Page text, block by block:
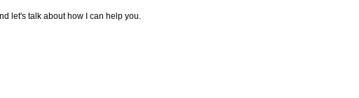
let's talk about how I can help you.